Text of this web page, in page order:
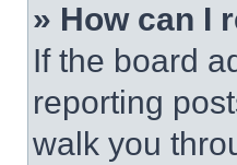
» How can I
If the board
reporting
walk you